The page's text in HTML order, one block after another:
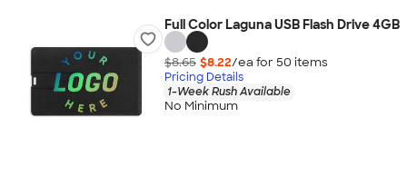
Full Color Laguna USB Flash Drive 4GB
$8.65 $8.22/ea for 50 items
Pricing Details
1-Week Rush Available
No Minimum